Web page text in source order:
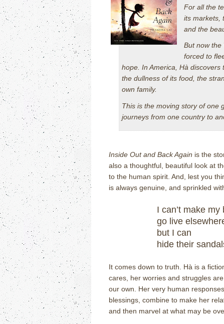
For all the
its markets,
and the
But now the
forced to
hope. In America, Hà discovers
the dullness of its food, the
own family.
This is the moving story of one
journeys from one country to
Inside Out and Back Again is the
also a thoughtful, beautiful look at
to the human spirit. And, lest you
is always genuine, and sprinkled
I can’t make my
go live
but I can
hide their
It comes down to truth. Hà is a
cares, her worries and struggles
our own.
Her very human
blessings, combine to make her
and then marvel at what may be